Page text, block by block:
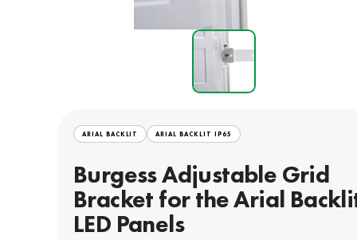
ARIAL BACKLIT ARIAL BACKLIT IP65
Burgess Adjustable Grid
Bracket for the Arial
LED Panels